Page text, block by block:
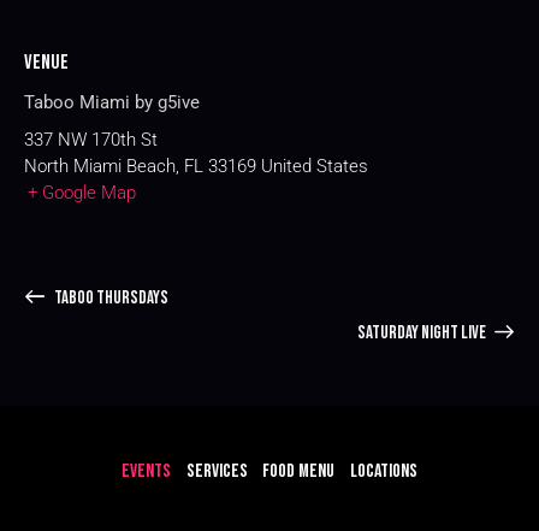
Venue
Taboo Miami by g5ive
337 NW 170th St
North Miami Beach FL 33169 United States
+ Google Map
TABOO THURSDAYS
SATURDAY NIGHT LIVE
EVENTS SERVICES FOOD MENU LOCATIONS